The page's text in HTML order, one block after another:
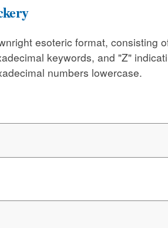
esoteric format, consisting
keywords, and "Z"
numbers lowercase.